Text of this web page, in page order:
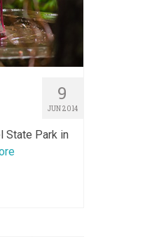
9
JUN 2014
State Park in